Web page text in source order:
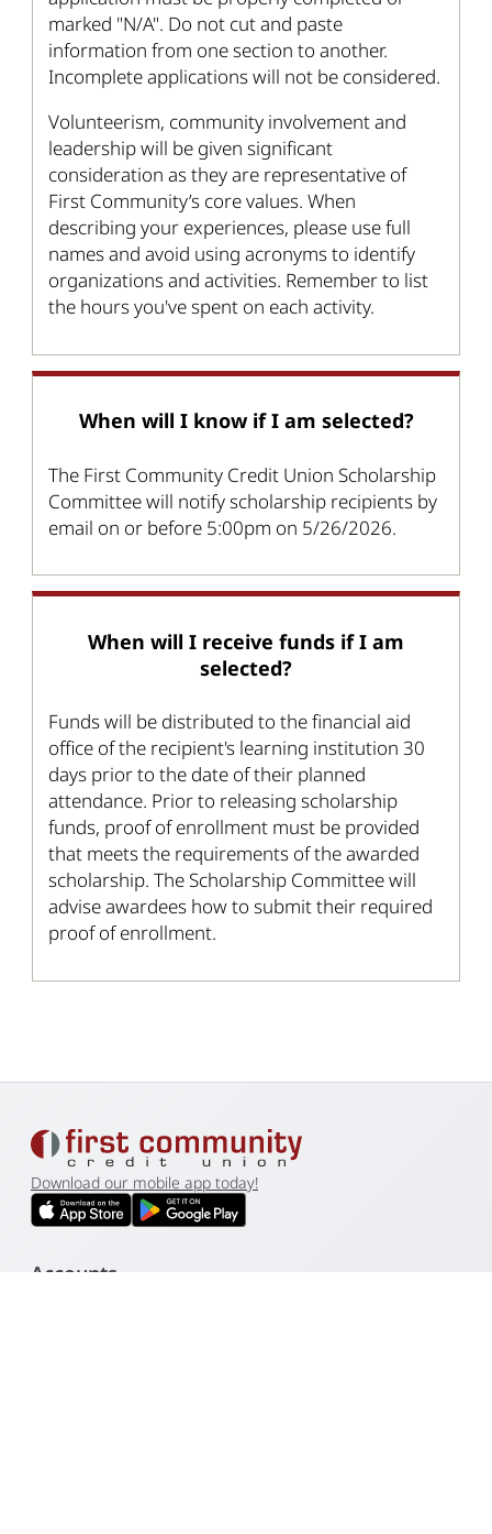
marked "N/A". Do not cut and paste
information from one section to another.
Incomplete applications will not be considered.
Volunteerism, community involvement and
leadership will be given significant
consideration as they are representative of
First Community’s core values. When
describing your experiences, please use full
names and avoid using acronyms to identify
organizations and activities. Remember to list
the hours you've spent on each activity.
When will I know if I am selected?
The First Community Credit Union Scholarship
Committee will notify scholarship recipients by
email on or before 5:00pm on 5/26/2026.
When will I receive funds if I am
selected?
Funds will be distributed to the financial aid
office of the recipient's learning institution 30
days prior to the date of their planned
attendance. Prior to releasing scholarship
funds, proof of enrollment must be provided
that meets the requirements of the awarded
scholarship. The Scholarship Committee will
advise awardees how to submit their required
proof of enrollment.
Download our mobile app today!
Accounts